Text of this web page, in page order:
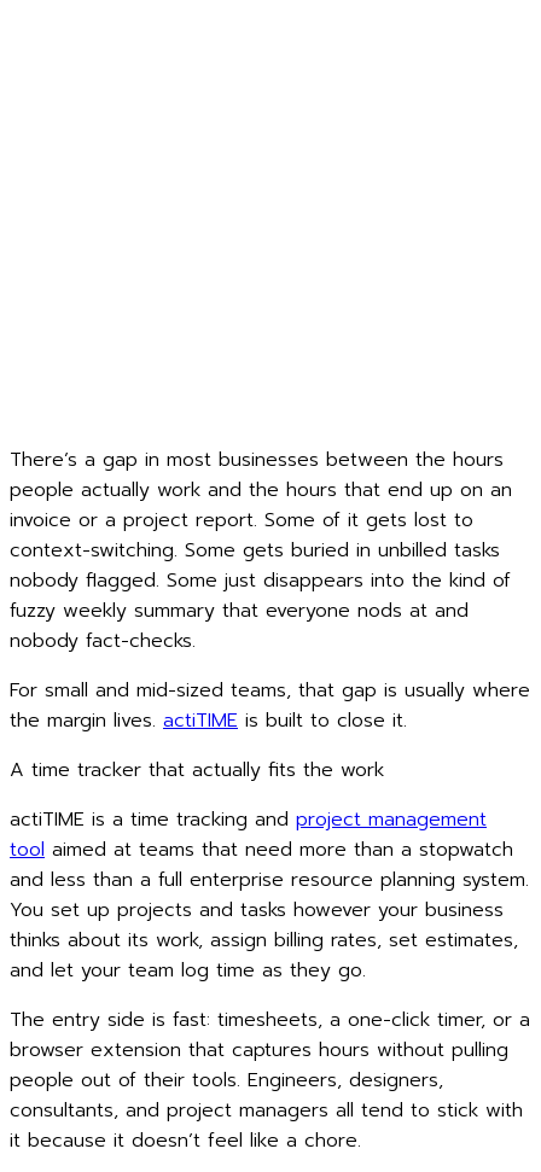
There’s a gap in most businesses between the hours
people actually work and the hours that end up on an
invoice or a project report. Some of it gets lost to
context-switching. Some gets buried in unbilled tasks
nobody flagged. Some just disappears into the kind of
fuzzy weekly summary that everyone nods at and
nobody fact-checks.
For small and mid-sized teams, that gap is usually where
the margin lives. actiTIME is built to close it.
A time tracker that actually fits the work
actiTIME is a time tracking and project management
tool aimed at teams that need more than a stopwatch
and less than a full enterprise resource planning system.
You set up projects and tasks however your business
thinks about its work, assign billing rates, set estimates,
and let your team log time as they go.
The entry side is fast: timesheets, a one-click timer, or a
browser extension that captures hours without pulling
people out of their tools. Engineers, designers,
consultants, and project managers all tend to stick with
it because it doesn’t feel like a chore.